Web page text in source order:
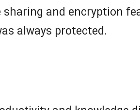
sharing and encryption
always protected.